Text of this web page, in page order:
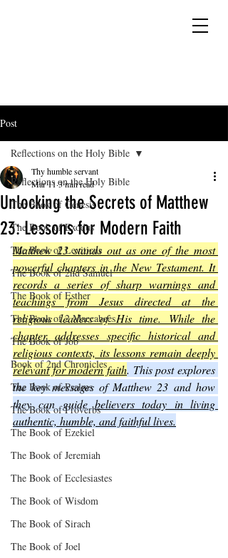
Post
Reflections on the Holy Bible
The Book of Genesis
The Book of Exodus
The Book of Leviticus
The Book of 2nd Samuel
The Book of Esther
The Book of 2 Maccabees
The Book of Job
Book of 2nd Chronicles
The Book of Psalms
The Book of Proverbs
The Book of Ezekiel
The Book of Jeremiah
The Book of Ecclesiastes
The Book of Wisdom
The Book of Sirach
The Book of Joel
Reflections on the Holy Bible
Unlocking the Secrets of Matthew
23: Lessons for Modern Faith
Thy humble servant
Mar 11 3 min read
Matthew 23 stands out as one of the most
powerful chapters in the New Testament. It
records a series of sharp warnings and
teachings from Jesus directed at the
religious leaders of His time. While the
chapter addresses specific historical and
religious contexts, its lessons remain deeply
relevant for modern faith. This post explores
the key messages of Matthew 23 and how
they can guide believers today in living
authentic, humble, and faithful lives.